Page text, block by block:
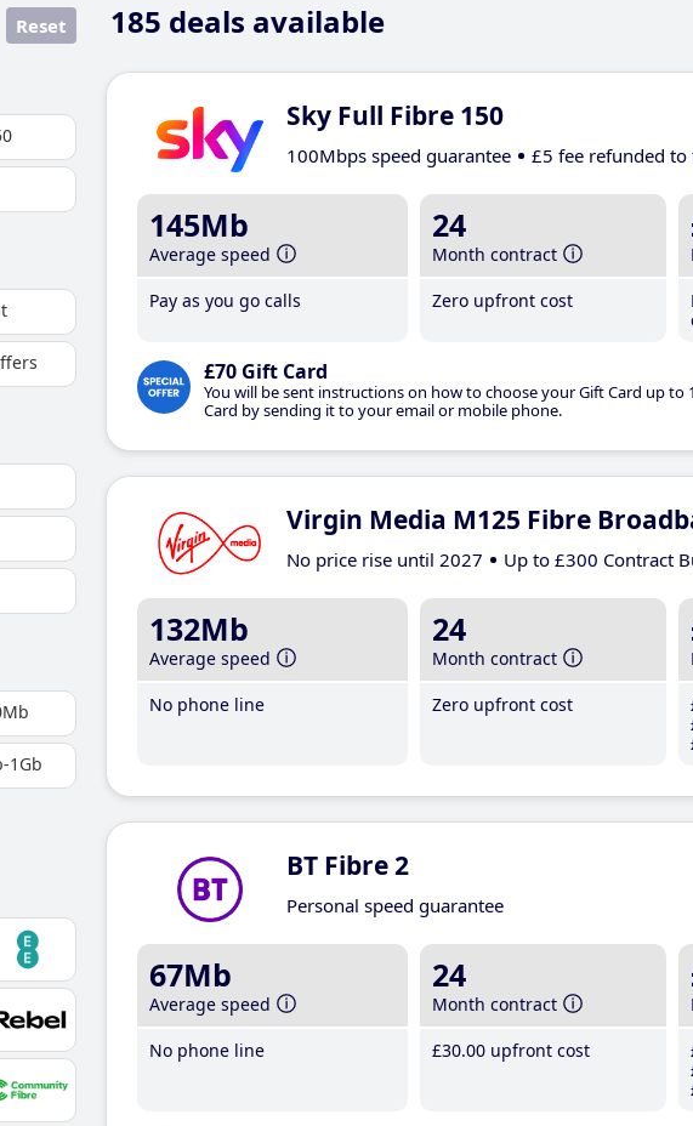
185 deals available
Reset
1Gb
Sky Full Fibre 150
100Mbps speed guarantee £5 fee refunded
145Mb
Average speed
Pay as you go calls
24
Month contract
Zero upfront cost
£70 Gift Card
You will be sent instructions on how to choose your Gift Card up
Card by sending it to your email or mobile phone.
Virgin Media M125 Fibre
No price rise until 2027 Up to £300 Contract
132Mb
Average speed
No phone line
24
Month contract
Zero upfront cost
BT Fibre 2
Personal speed guarantee
67Mb
Average speed
No phone line
24
Month contract
£30.00 upfront cost